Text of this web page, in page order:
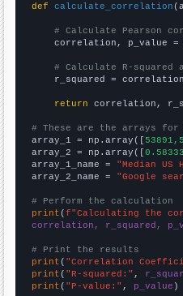
def
calculate_correlation
# Calculate Pearson
correlation, p_value =
# Calculate R-
r_squared =
return correlation,
# These are the arrays for
array_1 = np.array([
array_2 = np.array([
array_1_name = "Median US
array_2_name = "Google
# Perform the calculation
print (f"Calculating the
correlation, r_squared,
# Print the results
print ( "Correlation
print ( "R-squared:" ,
print ( "P-value:" , p_value )